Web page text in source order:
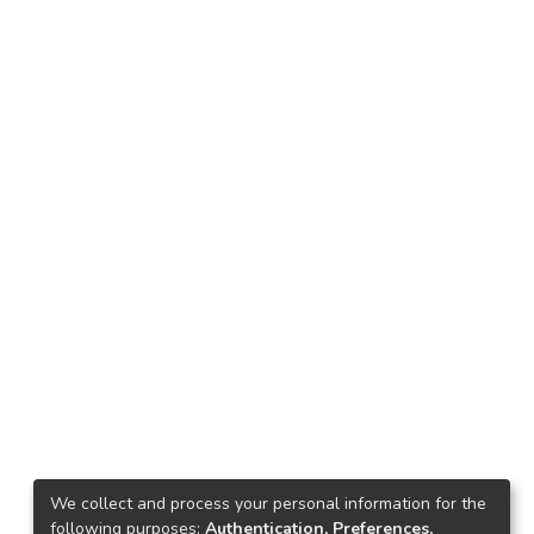
We collect and process your personal information for the
following purposes: Authentication, Preferences,